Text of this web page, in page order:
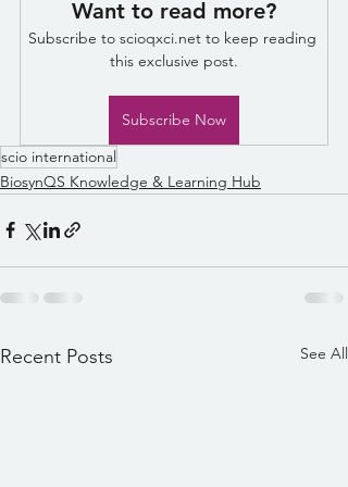
Want to read more?
Subscribe to scioqxci.net to keep reading
this exclusive post.
Subscribe Now
scio international
BiosynQS Knowledge & Learning Hub
Recent Posts See All